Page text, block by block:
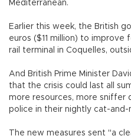
Mediterranean.
Earlier this week, the British
euros ($11 million) to improve
rail terminal in Coquelles,
And British Prime Minister
that the crisis could last all
more resources, more sniffer
police in their nightly cat-
The new measures sent "a